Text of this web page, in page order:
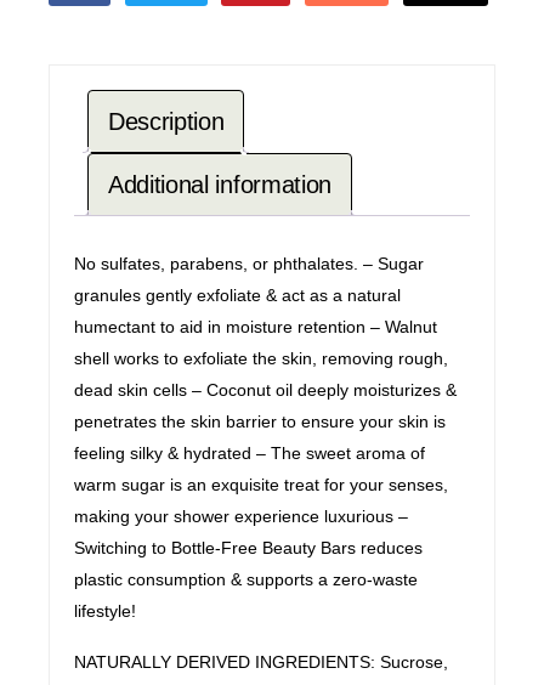
Description
Additional information
No sulfates, parabens, or phthalates. – Sugar
granules gently exfoliate & act as a natural
humectant to aid in moisture retention – Walnut
shell works to exfoliate the skin, removing rough,
dead skin cells – Coconut oil deeply moisturizes &
penetrates the skin barrier to ensure your skin is
feeling silky & hydrated – The sweet aroma of
warm sugar is an exquisite treat for your senses,
making your shower experience luxurious –
Switching to Bottle-Free Beauty Bars reduces
plastic consumption & supports a zero-waste
lifestyle!
NATURALLY DERIVED INGREDIENTS: Sucrose,